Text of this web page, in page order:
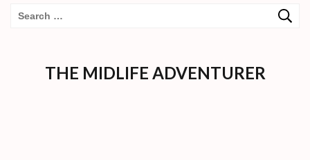
Search
THE MIDLIFE ADVENTURER